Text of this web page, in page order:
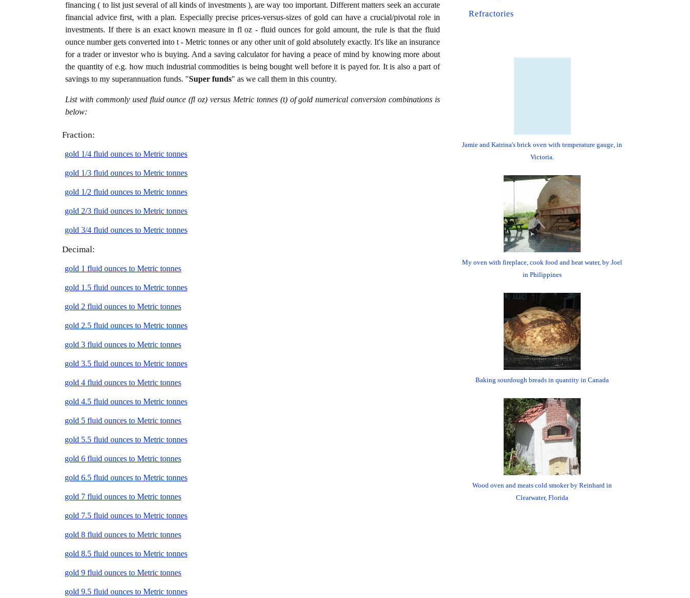
financing ( to list just several of all kinds of investments ), are way too important. Different matters seek an accurate
financial advice first, with a plan. Especially precise prices-versus-sizes of gold can have a crucial/pivotal role in
investments. If there is an exact known measure in fl oz - fluid ounces for gold amount, the rule is that the fluid
ounce number gets converted into t - Metric tonnes or any other unit of gold absolutely exactly. It's like an insurance
for a trader or investor who is buying. And a saving calculator for having a peace of mind by knowing more about
the quantity of e.g. how much industrial commodities is being bought well before it is payed for. It is also a part of
savings to my superannuation funds. "Super funds" as we call them in this country.
List with commonly used fluid ounce (fl oz) versus Metric tonnes (t) of gold numerical conversion combinations is
below:
Fraction:
gold 1/4 fluid ounces to Metric tonnes
gold 1/3 fluid ounces to Metric tonnes
gold 1/2 fluid ounces to Metric tonnes
gold 2/3 fluid ounces to Metric tonnes
gold 3/4 fluid ounces to Metric tonnes
Decimal:
gold 1 fluid ounces to Metric tonnes
gold 1.5 fluid ounces to Metric tonnes
gold 2 fluid ounces to Metric tonnes
gold 2.5 fluid ounces to Metric tonnes
gold 3 fluid ounces to Metric tonnes
gold 3.5 fluid ounces to Metric tonnes
gold 4 fluid ounces to Metric tonnes
gold 4.5 fluid ounces to Metric tonnes
gold 5 fluid ounces to Metric tonnes
gold 5.5 fluid ounces to Metric tonnes
gold 6 fluid ounces to Metric tonnes
gold 6.5 fluid ounces to Metric tonnes
gold 7 fluid ounces to Metric tonnes
gold 7.5 fluid ounces to Metric tonnes
gold 8 fluid ounces to Metric tonnes
gold 8.5 fluid ounces to Metric tonnes
gold 9 fluid ounces to Metric tonnes
gold 9.5 fluid ounces to Metric tonnes
Refractories
Jamie and Katrina's brick oven with temperature gauge, in
Victoria.
My oven with fireplace, cook food and heat water, by Joel
in Philippines
Baking sourdough breads in quantity in Canada
Wood oven and meats cold smoker by Reinhard in
Clearwater, Florida